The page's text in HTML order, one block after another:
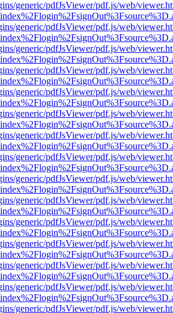
generic/pdfJsViewer/pdf.js/web/
generic/pdfJsViewer/pdf.js/web/
generic/pdfJsViewer/pdf.js/web/
generic/pdfJsViewer/pdf.js/web/
generic/pdfJsViewer/pdf.js/web/
generic/pdfJsViewer/pdf.js/web/
generic/pdfJsViewer/pdf.js/web/
generic/pdfJsViewer/pdf.js/web/
generic/pdfJsViewer/pdf.js/web/
generic/pdfJsViewer/pdf.js/web/
generic/pdfJsViewer/pdf.js/web/
generic/pdfJsViewer/pdf.js/web/
generic/pdfJsViewer/pdf.js/web/
generic/pdfJsViewer/pdf.js/web/
generic/pdfJsViewer/pdf.js/web/